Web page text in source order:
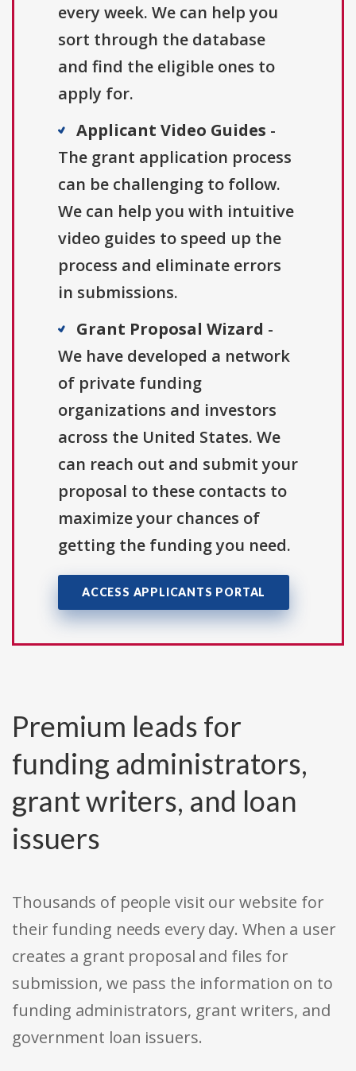
every week. We can help you
sort through the database
and find the eligible ones to
apply for.
Applicant Video Guides -
The grant application process
can be challenging to follow.
We can help you with intuitive
video guides to speed up the
process and eliminate errors
in submissions.
Grant Proposal Wizard -
We have developed a network
of private funding
organizations and investors
across the United States. We
can reach out and submit your
proposal to these contacts to
maximize your chances of
getting the funding you need.
ACCESS APPLICANTS PORTAL
Premium leads for
funding administrators,
grant writers, and loan
issuers
Thousands of people visit our website for
their funding needs every day. When a user
creates a grant proposal and files for
submission, we pass the information on to
funding administrators, grant writers, and
government loan issuers.